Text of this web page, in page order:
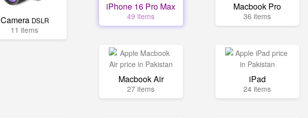
Camera DSLR
11 items
iPhone 16 Pro Max
49 items
Macbook Pro
36 items
Macbook Air
27 items
iPad
24 items